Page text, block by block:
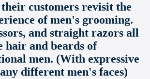
customers revisit the
of men's grooming.
and straight razors all
hair and beards of
men. (With expressive
different men's faces)